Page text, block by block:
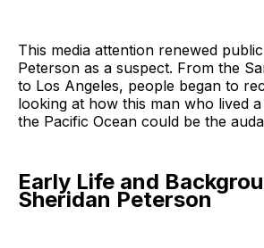
This media attention renewed
Peterson as a suspect. From the
to Los Angeles, people began to
looking at how this man who lived
the Pacific Ocean could be the
Early Life and
Sheridan Peterson